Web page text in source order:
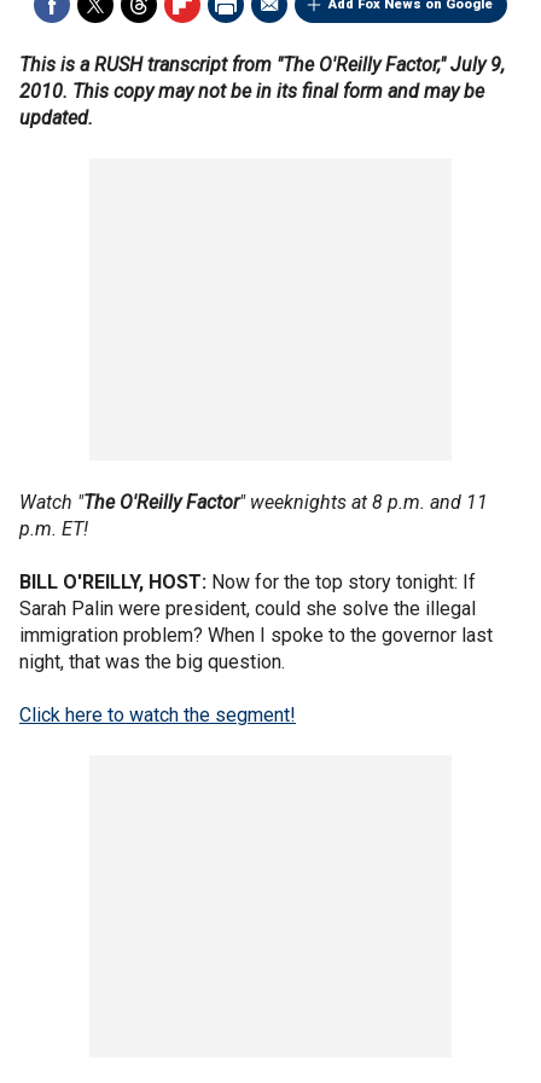
Add Fox News on Google
This is a RUSH transcript from "The O'Reilly Factor," July 9,
2010. This copy may not be in its final form and may be
updated.
Watch "The O'Reilly Factor" weeknights at 8 p.m. and 11
p.m. ET!
BILL O'REILLY, HOST: Now for the top story tonight: If
Sarah Palin were president, could she solve the illegal
immigration problem? When I spoke to the governor last
night, that was the big question.
Click here to watch the segment!